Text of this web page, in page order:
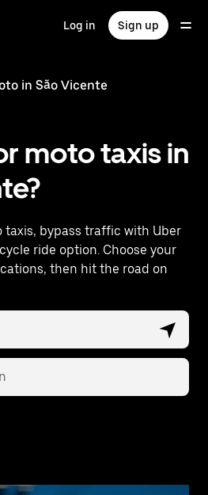
Log in Sign up
in São Vicente
moto taxis in
taxis, bypass traffic with Uber
ride option. Choose your
then hit the road on